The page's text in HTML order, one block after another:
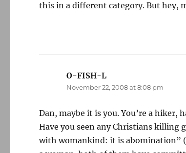
this in a different category. But hey,
O-FISH-L
November 22, 2008 at 8:08 pm
Dan, maybe it is you. You’re a hiker,
Have you seen any Christians killing
with womankind: it is abomination”